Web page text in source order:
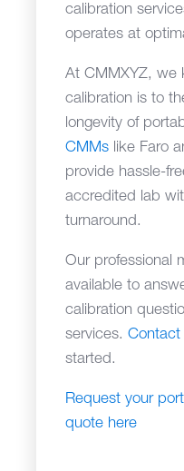
calibration
operates at
At CMMXYZ, we
calibration is to
longevity of
CMMs like Faro
provide hassle-
accredited lab
turnaround.
Our professional
available to
calibration
services.Contact
started.
Request your
quote here